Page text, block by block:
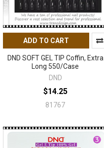
ADD TO CART
DND SOFT GEL TIP Coffin, Extra
Long 550/Case
DND
$14.25
81767